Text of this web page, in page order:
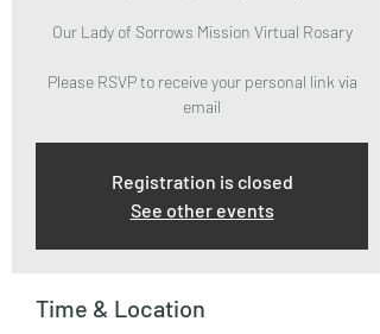
Our Lady of Sorrows Mission Virtual Rosary
Please RSVP to receive your personal link via
email
Registration is closed
See other events
Time & Location